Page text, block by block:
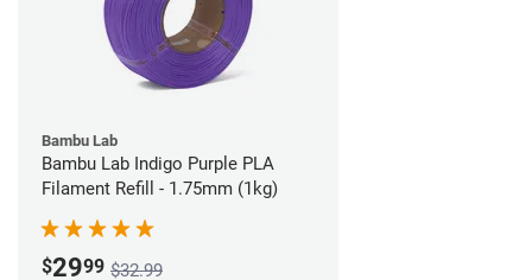
Bambu Lab
Bambu Lab Indigo Purple PLA
Filament Refill - 1.75mm (1kg)
$2999 $32.99